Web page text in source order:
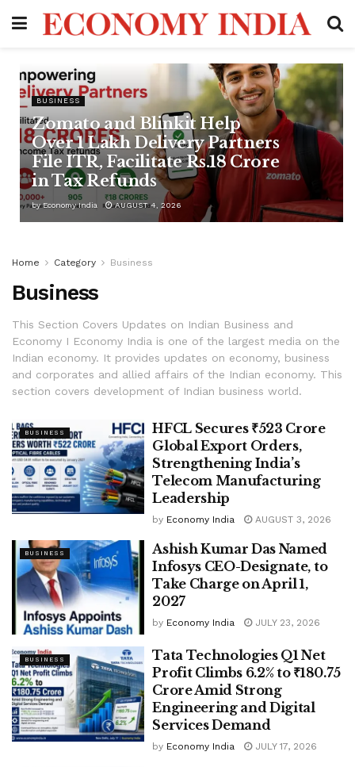
BUSINESS
Zomato and Blinkit Help
Over 1 Lakh Delivery Partners
File ITR, Facilitate Rs.18 Crore
in Tax Refunds
by Economy India AUGUST 4, 2026
Home Category Business
Business
This Section Covers Updates on Indian Business and
Economy I Economy India is one of the largest media on the
Indian economy. It provides updates on economy, business
and corporates and allied affairs of the Indian economy. This
section covers development of Indian business world.
BUSINESS
HFCL Secures ₹523 Crore
Global Export Orders,
Strengthening India’s
Telecom Manufacturing
Leadership
by Economy India AUGUST 3, 2026
BUSINESS
Ashish Kumar Das Named
Infosys CEO-Designate, to
Take Charge on April 1,
2027
by Economy India JULY 23, 2026
BUSINESS
Tata Technologies Q1 Net
Profit Climbs 6.2% to ₹180.75
Crore Amid Strong
Engineering and Digital
Services Demand
by Economy India JULY 17, 2026